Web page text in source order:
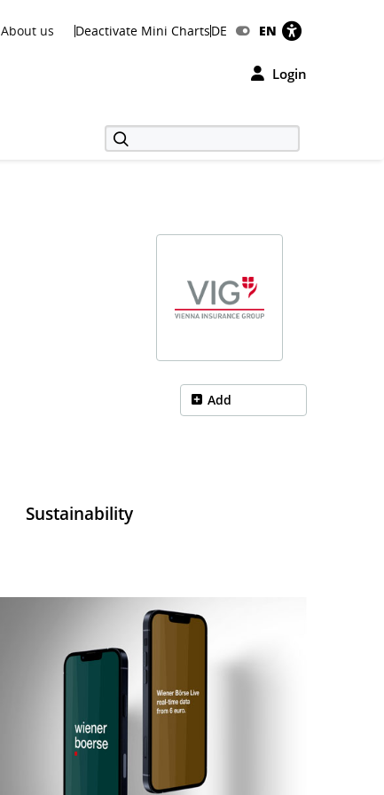
About us Deactivate Mini ChartsDE EN
Login
Add
Sustainability